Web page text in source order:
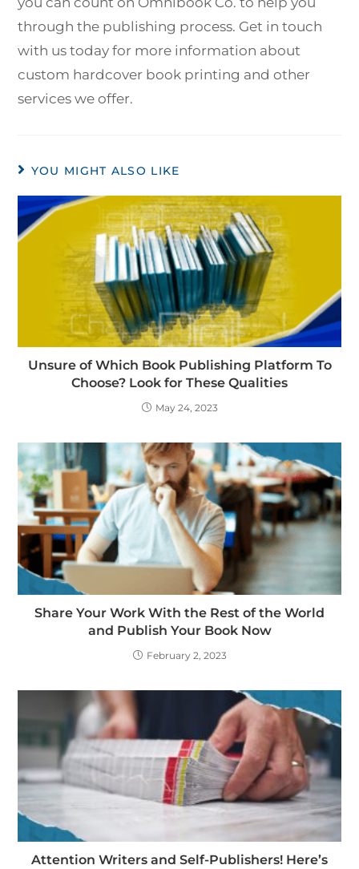
through the publishing process. Get in touch
with us today for more information about
custom hardcover book printing and other
services we offer.
YOU MIGHT ALSO LIKE
Unsure of Which Book Publishing Platform To
Choose? Look for These Qualities
May 24, 2023
Share Your Work With the Rest of the World
and Publish Your Book Now
February 2, 2023
Attention Writers and Self-Publishers! Here’s